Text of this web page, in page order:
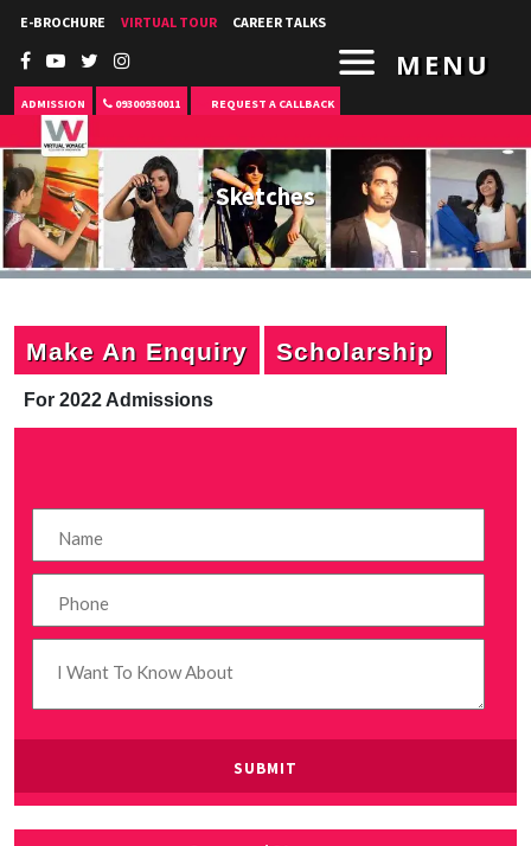
E-BROCHURE VIRTUAL TOUR CAREER TALKS
ADMISSION 09300930011 REQUEST A CALLBACK
MENU
Sketches
Make An Enquiry Scholarship
For 2022 Admissions